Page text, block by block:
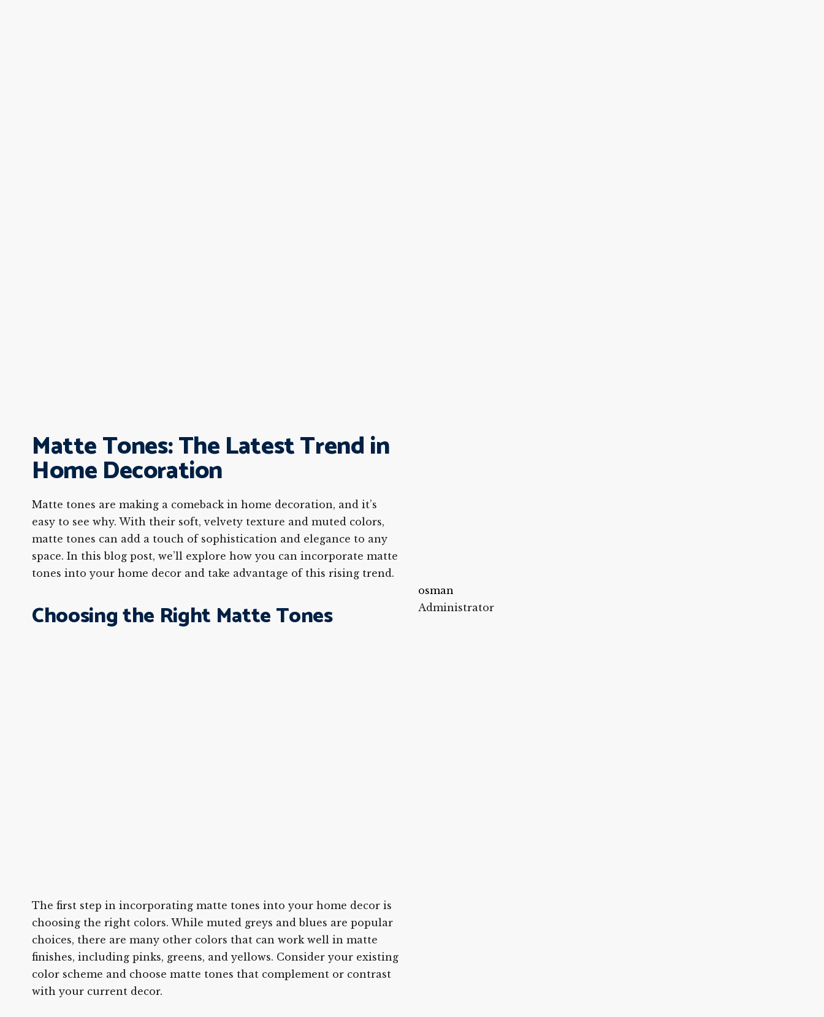
Matte Tones: The Latest Trend in
Home Decoration
Matte tones are making a comeback in home decoration, and it’s
easy to see why. With their soft, velvety texture and muted colors,
matte tones can add a touch of sophistication and elegance to any
space. In this blog post, we’ll explore how you can incorporate matte
tones into your home decor and take advantage of this rising trend.
Choosing the Right Matte Tones
The first step in incorporating matte tones into your home decor is
choosing the right colors. While muted greys and blues are popular
choices, there are many other colors that can work well in matte
finishes, including pinks, greens, and yellows. Consider your existing
color scheme and choose matte tones that complement or contrast
with your current decor.
osman
Administrator